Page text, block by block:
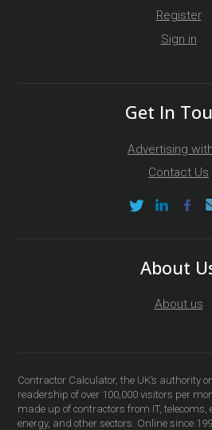
Register
Sign in
Get In
Advertising
Contact Us
About
About us
Contractor Calculator, the UK’s authority
readership of over 100,000 visitors per
made up of contractors from IT, telecoms,
energy, and other sectors. Online since